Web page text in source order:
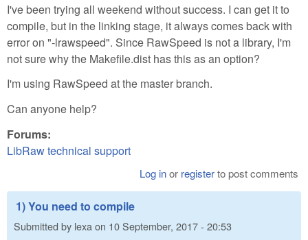
I've been trying all weekend without success. I can get it to
compile, but in the linking stage, it always comes back with
error on "-lrawspeed". Since RawSpeed is not a library, I'm
not sure why the Makefile.dist has this as an option?
I'm using RawSpeed at the master branch.
Can anyone help?
Forums:
LibRaw technical support
Log inor registerto post comments
1) You need to compile
Submitted by lexaon 10 September, 2017 - 20:53